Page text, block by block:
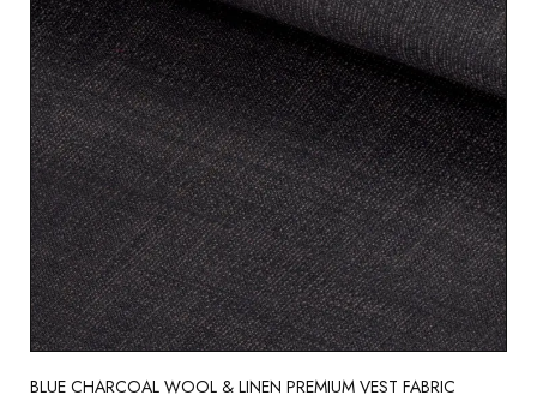
BLUE CHARCOAL WOOL & LINEN PREMIUM VEST FABRIC